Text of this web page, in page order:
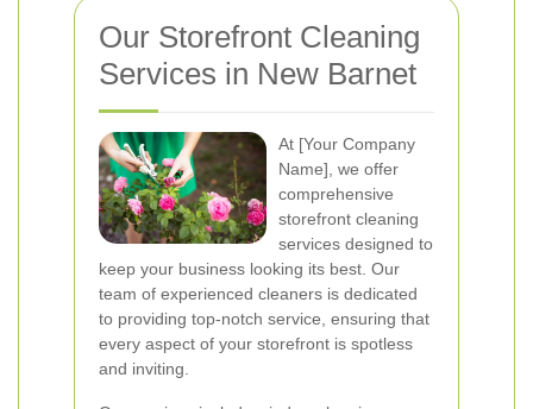
Our Storefront Cleaning
Services in New Barnet
At [Your Company
Name], we offer
comprehensive
storefront cleaning
services designed to
keep your business looking its best. Our
team of experienced cleaners is dedicated
to providing top-notch service, ensuring that
every aspect of your storefront is spotless
and inviting.